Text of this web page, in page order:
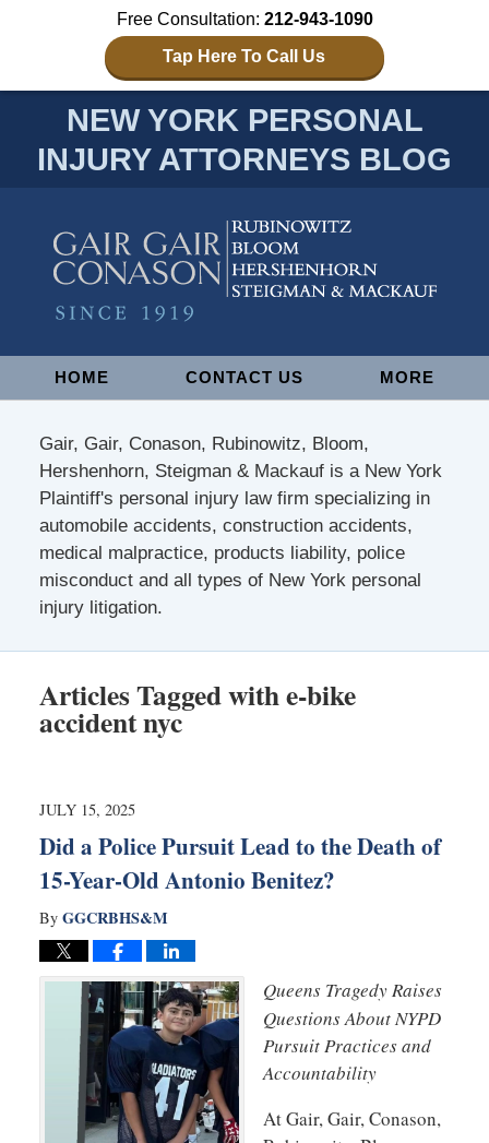
Free Consultation: 212-943-1090
Tap Here To Call Us
NEW YORK PERSONAL
INJURY ATTORNEYS BLOG
NavigationHOME CONTACT US MORE
Gair, Gair, Conason, Rubinowitz, Bloom,
Hershenhorn, Steigman & Mackauf is a New York
Plaintiff's personal injury law firm specializing in
automobile accidents, construction accidents,
medical malpractice, products liability, police
misconduct and all types of New York personal
injury litigation.
Articles Tagged withe-bike
accident nyc
JULY 15, 2025
Did a Police Pursuit Lead to the Death of
15-Year-Old Antonio Benitez?
By GGCRBHS&M
Queens Tragedy Raises
Questions About NYPD
Pursuit Practices and
Accountability
At Gair, Gair, Conason,